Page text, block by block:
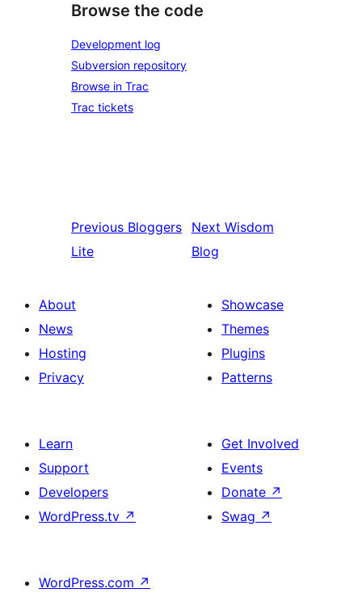
Browse the code
Development log
Subversion repository
Browse in Trac
Trac tickets
Previous Bloggers
Lite
Next Wisdom
Blog
About
News
Hosting
Privacy
Showcase
Themes
Plugins
Patterns
Learn
Support
Developers
WordPress.tv ↗
Get Involved
Events
Donate ↗
Swag ↗
WordPress.com ↗